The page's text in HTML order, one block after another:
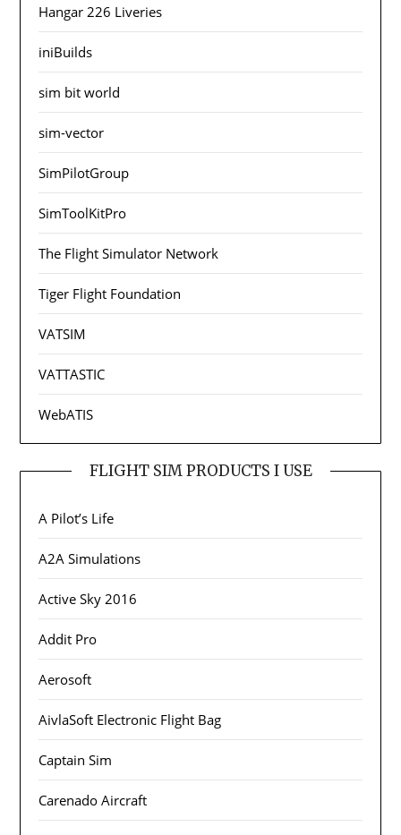
Hangar 226 Liveries
iniBuilds
sim bit world
sim-vector
SimPilotGroup
SimToolKitPro
The Flight Simulator Network
Tiger Flight Foundation
VATSIM
VATTASTIC
WebATIS
FLIGHT SIM PRODUCTS I USE
A Pilot’s Life
A2A Simulations
Active Sky 2016
Addit Pro
Aerosoft
AivlaSoft Electronic Flight Bag
Captain Sim
Carenado Aircraft